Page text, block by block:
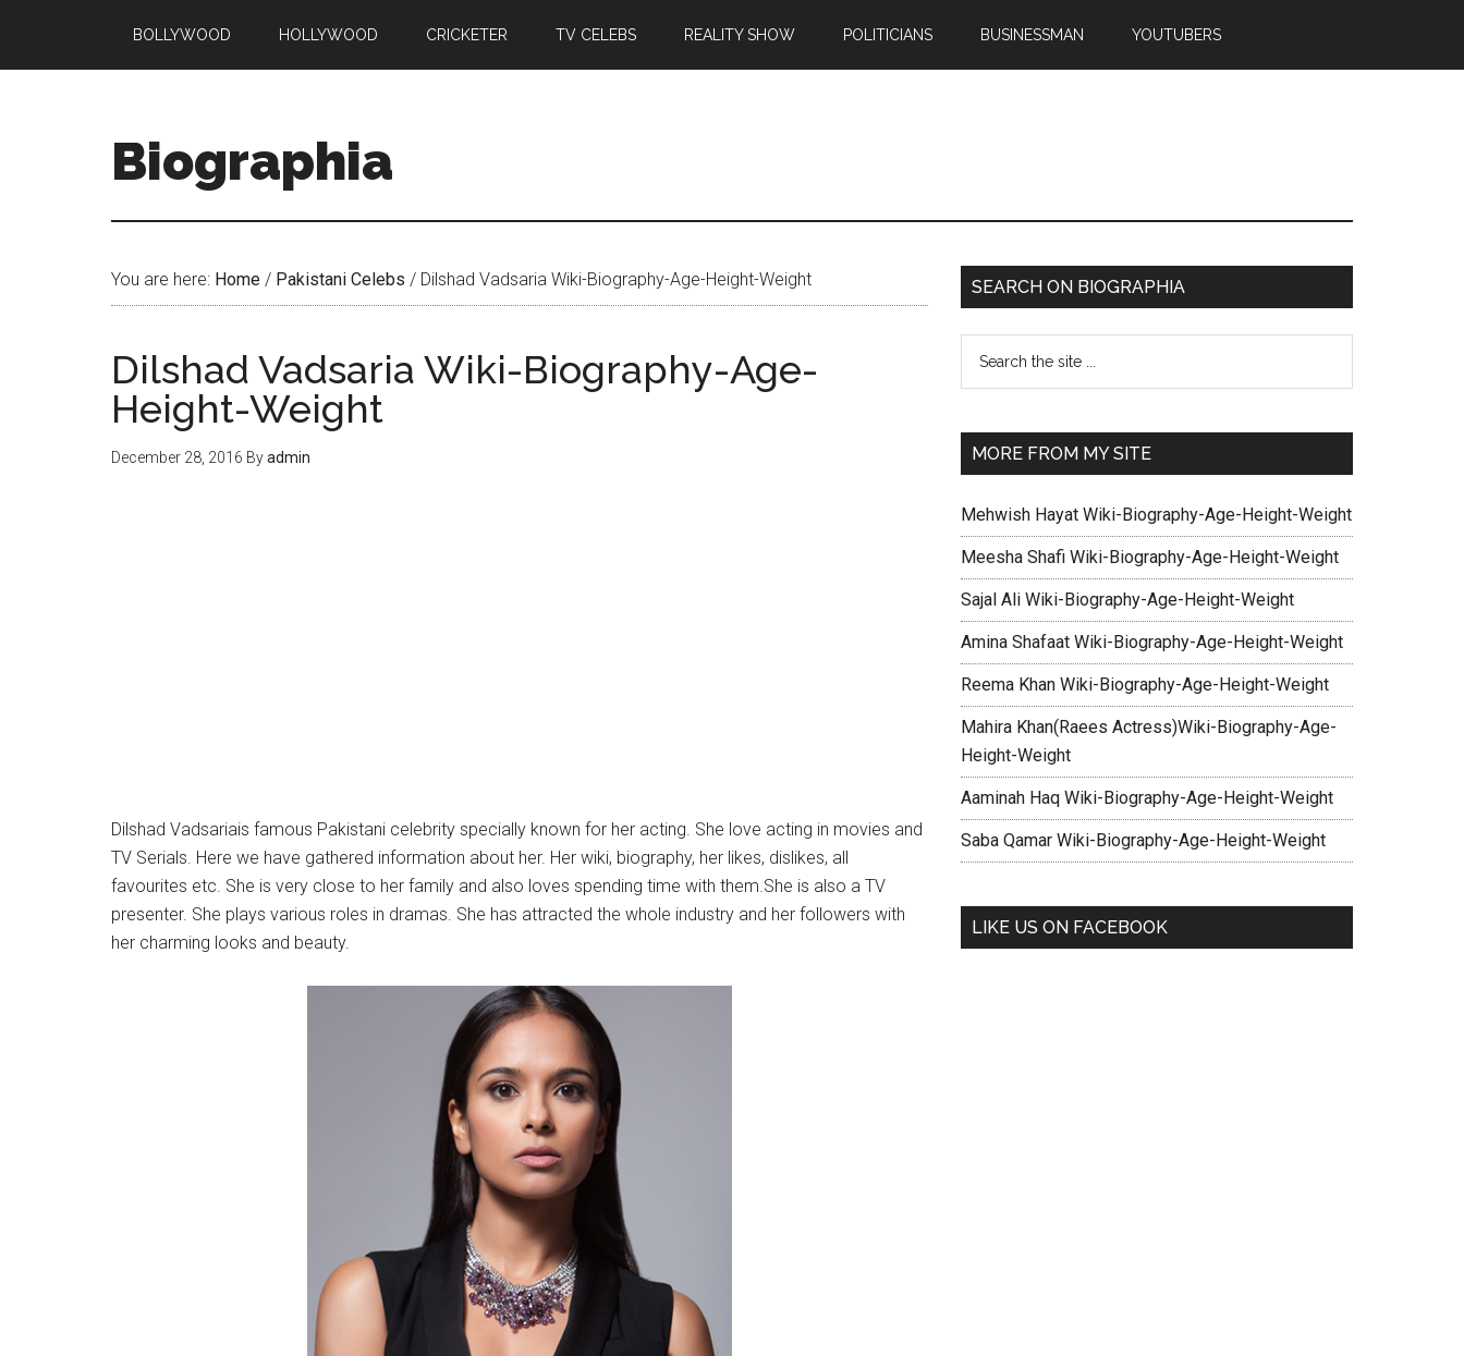
BOLLYWOOD HOLLYWOOD CRICKETER TV CELEBS REALITY SHOW POLITICIANS BUSINESSMAN YOUTUBERS
Biographia
You are here: Home / Pakistani Celebs / Dilshad Vadsaria Wiki-Biography-Age-Height-Weight
Dilshad Vadsaria Wiki-Biography-Age-
Height-Weight
December 28, 2016 Byadmin
Dilshad Vadsariais famous Pakistani celebrity specially known for her acting. She love acting in movies and
TV Serials. Here we have gathered information about her. Her wiki, biography, her likes, dislikes, all
favourites etc. She is very close to her family and also loves spending time with them.She is also a TV
presenter. She plays various roles in dramas. She has attracted the whole industry and her followers with
her charming looks and beauty.
SEARCH ON BIOGRAPHIA
MORE FROM MY SITE
Mehwish Hayat Wiki-Biography-Age-Height-Weight
Meesha Shafi Wiki-Biography-Age-Height-Weight
Sajal Ali Wiki-Biography-Age-Height-Weight
Amina Shafaat Wiki-Biography-Age-Height-Weight
Reema Khan Wiki-Biography-Age-Height-Weight
Mahira Khan(Raees Actress)Wiki-Biography-Age-
Height-Weight
Aaminah Haq Wiki-Biography-Age-Height-Weight
Saba Qamar Wiki-Biography-Age-Height-Weight
LIKE US ON FACEBOOK